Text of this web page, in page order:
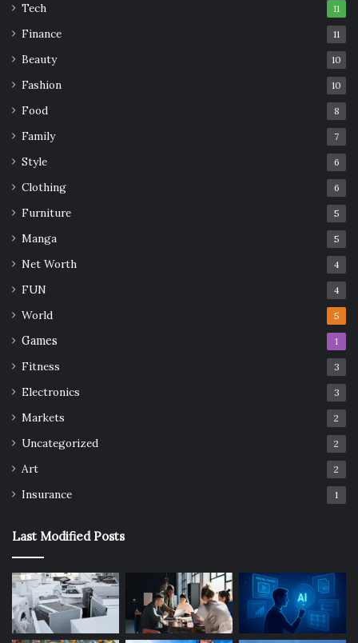
Tech 11
Finance 11
Beauty 10
Fashion 10
Food 8
Family 7
Style 6
Clothing 6
Furniture 5
Manga 5
Net Worth 4
FUN 4
World 5
Games 1
Fitness 3
Electronics 3
Markets 2
Uncategorized 2
Art 2
Insurance 1
Last Modified Posts